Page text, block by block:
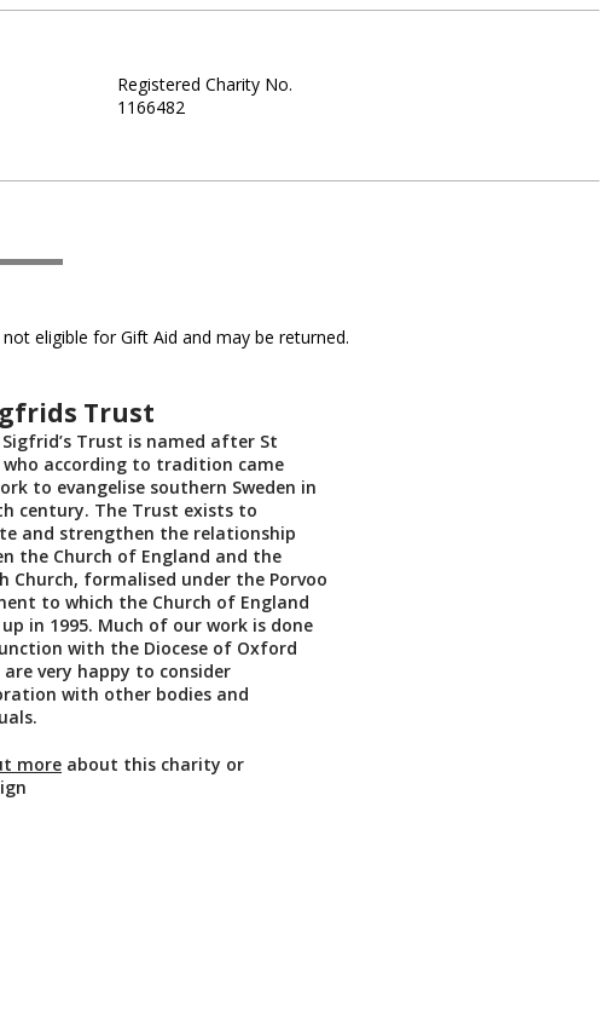
Registered Charity No.
1166482
eligible for Gift Aid and may be returned.
Trust
Trust is named after St
according to tradition came
to evangelise southern Sweden in
century. The Trust exists to
and strengthen the relationship
the Church of England and the
Church, formalised under the Porvoo
to which the Church of England
in 1995. Much of our work is done
with the Diocese of Oxford
are very happy to consider
with other bodies and
more about this charity or